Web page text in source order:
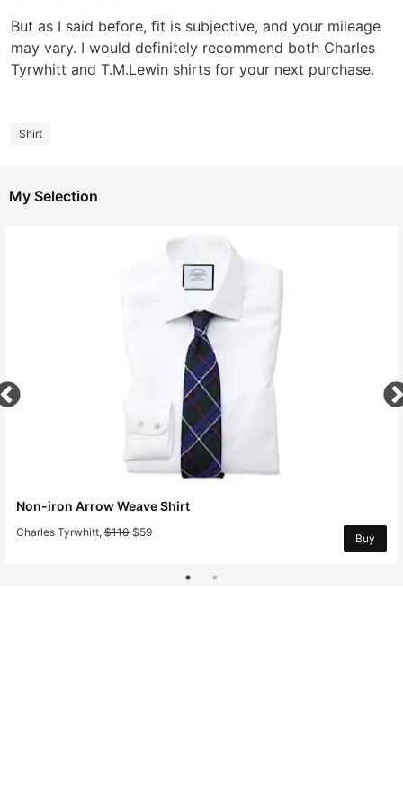
But as I said before, fit is subjective, and your mileage
may vary. I would definitely recommend both Charles
Tyrwhitt and T.M.Lewin shirts for your next purchase.
Shirt
My Selection
Non-iron Arrow Weave Shirt
Charles Tyrwhitt, $110 $59 Buy